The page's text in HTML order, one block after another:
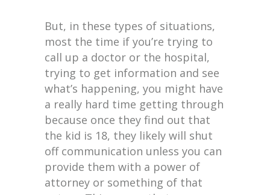
But, in these types of situations,
most the time if you’re trying to
call up a doctor or the hospital,
trying to get information and see
what’s happening, you might have
a really hard time getting through
because once they find out that
the kid is 18, they likely will shut
off communication unless you can
provide them with a power of
attorney or something of that